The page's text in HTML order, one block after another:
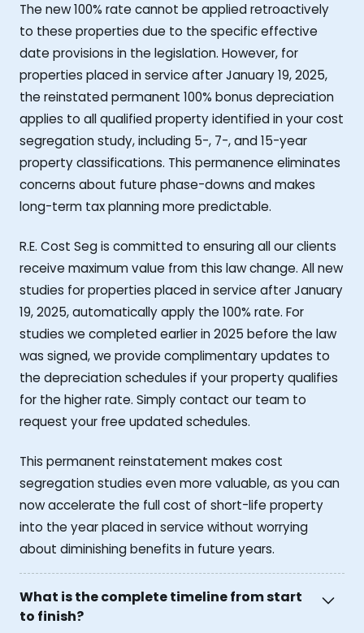
The new 100% rate cannot be applied retroactively
to these properties due to the specific effective
date provisions in the legislation. However, for
properties placed in service after January 19, 2025,
the reinstated permanent 100% bonus depreciation
applies to all qualified property identified in your cost
segregation study, including 5-, 7-, and 15-year
property classifications. This permanence eliminates
concerns about future phase-downs and makes
long-term tax planning more predictable.
R.E. Cost Seg is committed to ensuring all our clients
receive maximum value from this law change. All new
studies for properties placed in service after January
19, 2025, automatically apply the 100% rate. For
studies we completed earlier in 2025 before the law
was signed, we provide complimentary updates to
the depreciation schedules if your property qualifies
for the higher rate. Simply contact our team to
request your free updated schedules.
This permanent reinstatement makes cost
segregation studies even more valuable, as you can
now accelerate the full cost of short-life property
into the year placed in service without worrying
about diminishing benefits in future years.
What is the complete timeline from start
to finish?